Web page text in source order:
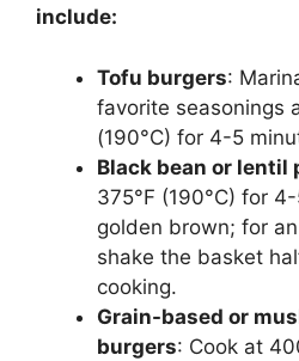
include:
Tofu burgers:
favorite seasonings
(190°C) for 4-5
Black bean or lentil
375°F (190°C) for
golden brown; for
shake the basket
cooking.
Grain-based or
burgers: Cook at